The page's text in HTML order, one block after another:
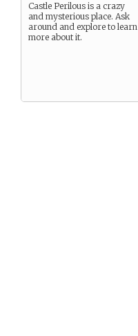
Castle Perilous is a crazy
and mysterious place. Ask
around and explore to learn
more about it.